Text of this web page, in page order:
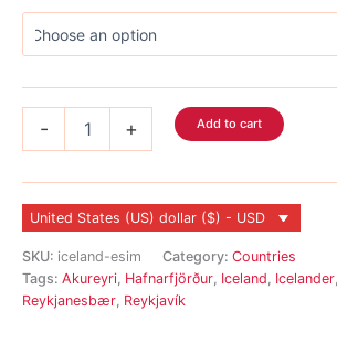
- + Add to cart
United States (US) dollar ($) - USD
SKU: iceland-esim Category: Countries
Tags: Akureyri Hafnarfjörður Iceland Icelander
Reykjanesbær Reykjavík